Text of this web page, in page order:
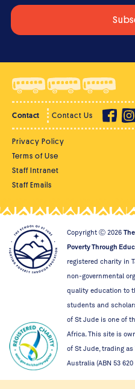
Contact Contact Us
Privacy Policy
Terms of Use
Staff Intranet
Staff Emails
Copyright Ⓒ 2026
Poverty Through
registered charity in
non-governmental
quality education to
students and
of St Jude is one of
Africa. This site is
of St Jude, trading
Australia (ABN 53 620